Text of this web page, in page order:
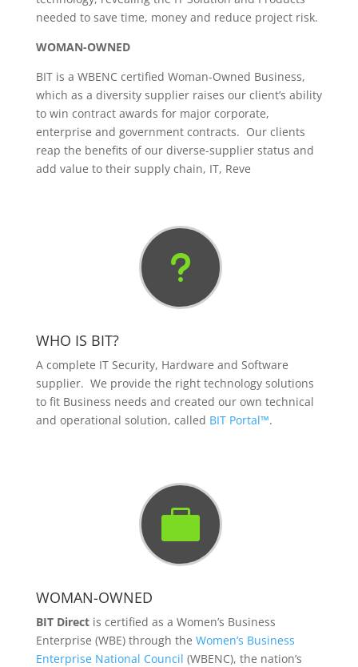
needed to save time, money and reduce project risk.
WOMAN-OWNED
BIT is a WBENC certified Woman-Owned Business,
which as a diversity supplier raises our client’s ability
to win contract awards for major corporate,
enterprise and government contracts. Our clients
reap the benefits of our diverse-supplier status and
add value to their supply chain, IT, Reve
u
WHO IS BIT?
A complete IT Security, Hardware and Software
supplier. We provide the right technology solutions
to fit Business needs and created our own technical
and operational solution, called BIT Portal™.

WOMAN-OWNED
BIT Direct is certified as a Women’s Business
Enterprise (WBE) through the Women’s Business
Enterprise National Council (WBENC), the nation’s